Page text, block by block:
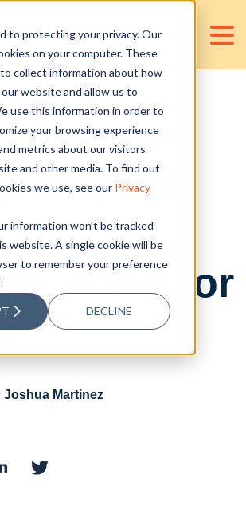
to protecting your privacy. Our
on your computer. These
collect information about how
website and allow us to
use this information in order to
your browsing experience
metrics about our visitors
and other media. To find out
we use, see our Privacy
information won’t be tracked
website. A single cookie will be
to remember your preference
DECLINE
for
and
Flow for
Joshua Martinez